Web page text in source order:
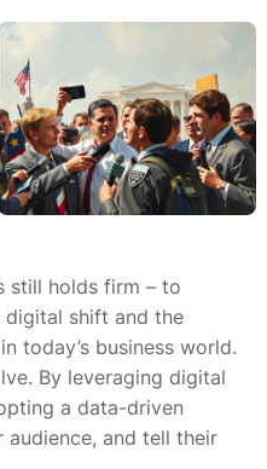
still holds firm – to
digital shift and the
today’s business world.
By leveraging digital
a data-driven
and tell their